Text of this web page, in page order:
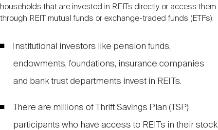
households that are invested in REITs directly or access them
through REIT mutual funds or exchange-traded funds (ETFs).
Institutional investors like pension funds,
endowments, foundations, insurance companies
and bank trust departments invest in REITs.
There are millions of Thrift Savings Plan (TSP)
participants who have access to REITs in their stock